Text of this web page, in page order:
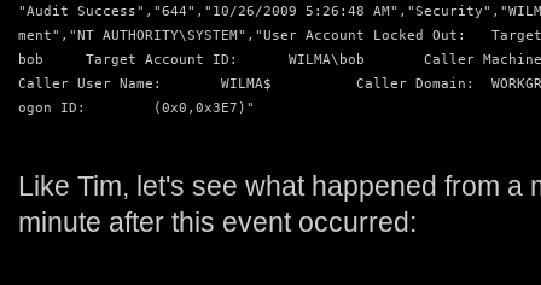
"Audit Success","644","10/26/2009 5:26:48
ment","NT AUTHORITY\SYSTEM","User Account Locked Out:
bob     Target Account ID:      WILMA\bob       Caller Machine
Caller User Name:       WILMA$          Caller Domain:
ogon ID:        (0x0,0x3E7)"
Like Tim, let's see what happened from a
minute after this event occurred: